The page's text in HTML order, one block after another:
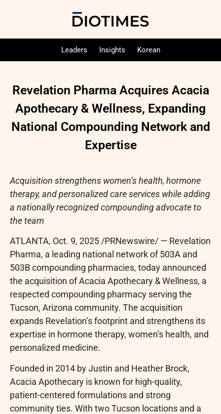
Leaders Insights Korean
Revelation Pharma Acquires Acacia
Apothecary & Wellness, Expanding
National Compounding Network and
Expertise
Acquisition strengthens women’s health, hormone
therapy, and personalized care services while adding
a nationally recognized compounding advocate to
the team
ATLANTA, Oct. 9, 2025/PRNewswire/ — Revelation
Pharma, a leading national network of 503A and
503B compounding pharmacies, today announced
the acquisition of Acacia Apothecary & Wellness, a
respected compounding pharmacy serving the
Tucson, Arizona community. The acquisition
expands Revelation’s footprint and strengthens its
expertise in hormone therapy, women’s health, and
personalized medicine.
Founded in 2014 by Justin and Heather Brock,
Acacia Apothecary is known for high-quality,
patient-centered formulations and strong
community ties. With two Tucson locations and a